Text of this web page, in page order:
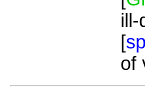
ill-
[
of